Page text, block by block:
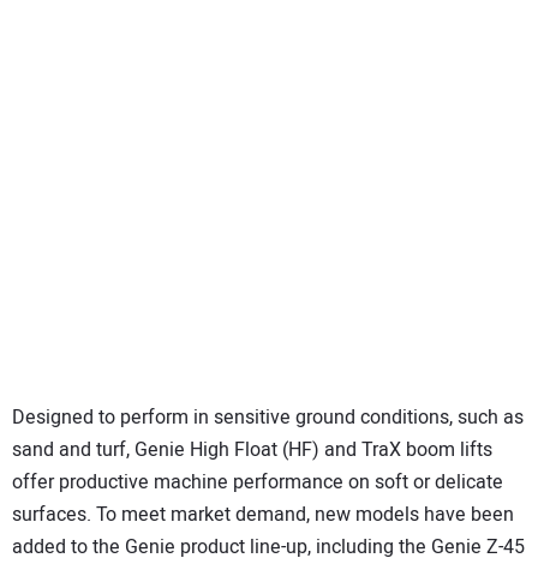
Designed to perform in sensitive ground conditions, such as
sand and turf, Genie High Float (HF) and TraX boom lifts
offer productive machine performance on soft or delicate
surfaces. To meet market demand, new models have been
added to the Genie product line-up, including the Genie Z-45